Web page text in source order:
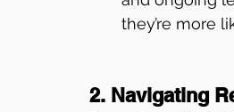
they’re more
2. Navigating